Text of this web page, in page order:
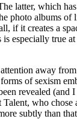
latter, which
albums
if it creates a
especially true
away
of sexism
revealed
who
subtly than